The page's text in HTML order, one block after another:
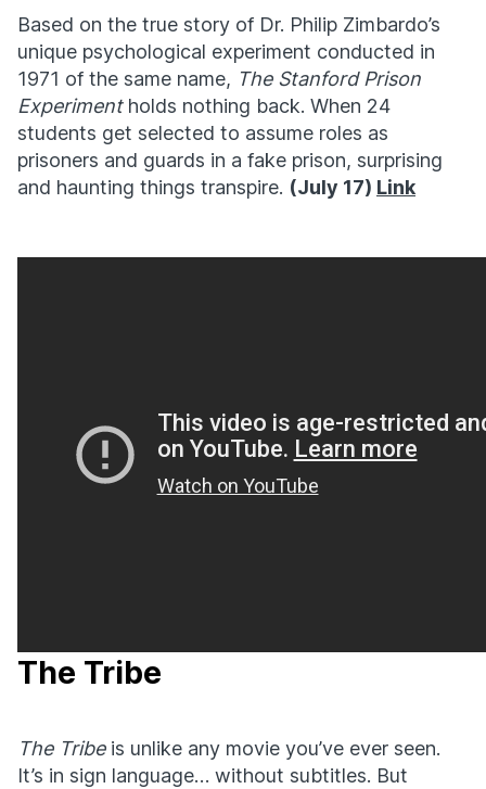
Based on the true story of Dr. Philip Zimbardo’s
unique psychological experiment conducted in
1971 of the same name, The Stanford Prison
Experiment holds nothing back. When 24
students get selected to assume roles as
prisoners and guards in a fake prison, surprising
and haunting things transpire. (July 17) Link
The Tribe
The Tribeis unlike any movie you’ve ever seen.
It’s in sign language… without subtitles. But